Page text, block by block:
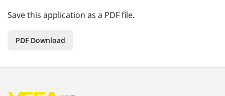
Save this application as a PDF file.
PDF Download